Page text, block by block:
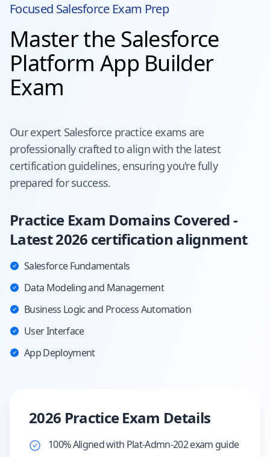
Focused SalesforceExam Prep
Master the Salesforce
Platform App Builder
Exam
Our expert Salesforcepractice exams are
professionally crafted to align with the latest
certification guidelines, ensuring you're fully
prepared for success.
Practice Exam Domains Covered -
Latest 2026 certification alignment
Salesforce Fundamentals
Data Modeling and Management
Business Logic and Process Automation
User Interface
App Deployment
2026 Practice Exam Details
100% Aligned with Plat-Admn-202 exam guide